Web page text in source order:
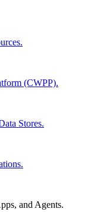
(CWPP).
Stores.
and Agents.